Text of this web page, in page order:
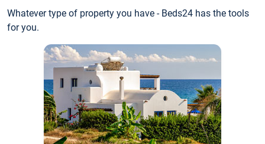
Whatever type of property you have - Beds24 has the tools
for you.